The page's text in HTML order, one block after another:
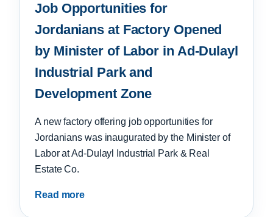
Job Opportunities for
Jordanians at Factory Opened
by Minister of Labor in Ad-Dulayl
Industrial Park and
Development Zone
A new factory offering job opportunities for
Jordanians was inaugurated by the Minister of
Labor at Ad-Dulayl Industrial Park & Real
Estate Co.
Read more